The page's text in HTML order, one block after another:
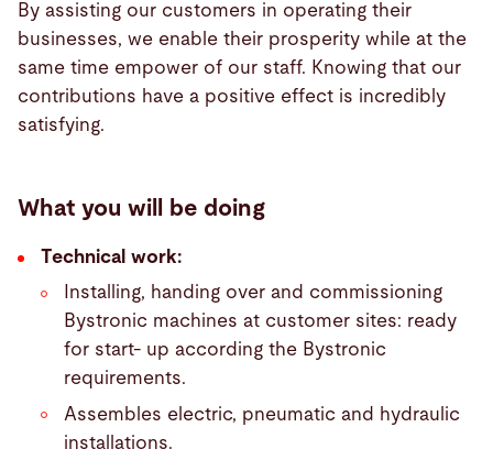
By assisting our customers in operating their
businesses, we enable their prosperity while at the
same time empower of our staff. Knowing that our
contributions have a positive effect is incredibly
satisfying.
What you will be doing
Technical work:
Installing, handing over and commissioning
Bystronic machines at customer sites: ready
for start- up according the Bystronic
requirements.
Assembles electric, pneumatic and hydraulic
installations.